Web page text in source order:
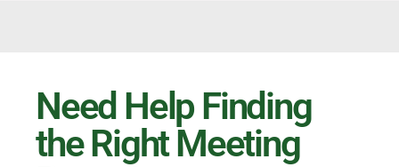
Need Help Finding
the Right Meeting